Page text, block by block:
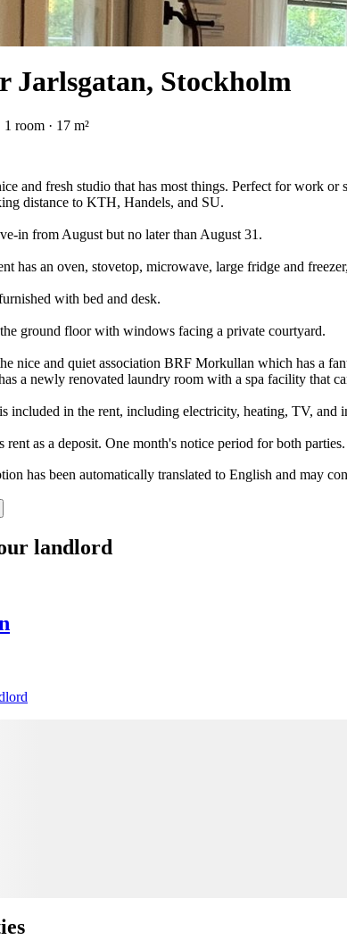
Jarlsgatan, Stockholm
room · 17 m²
and fresh studio that has most things. Perfect for work
distance to KTH, Handels, and SU.
in from August but no later than August 31.
has an oven, stovetop, microwave, large fridge and
with bed and desk.
ground floor with windows facing a private courtyard.
nice and quiet association BRF Morkullan which has a
a newly renovated laundry room with a spa facility that
included in the rent, including electricity, heating, TV, and
rent as a deposit. One month's notice period for both parties.
has been automatically translated to English and may
landlord